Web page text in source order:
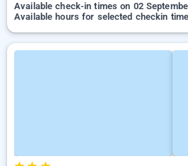
Available check-in times on 02
Available hours for selected checkin time